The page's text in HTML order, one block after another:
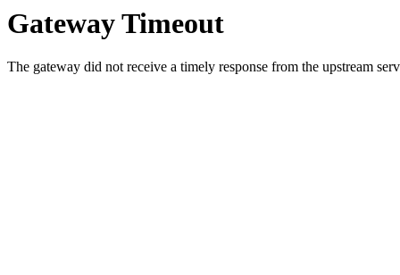
Gateway Timeout
The gateway did not receive a timely response from the upstream